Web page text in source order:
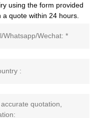
using the form provided
quote within 24 hours.